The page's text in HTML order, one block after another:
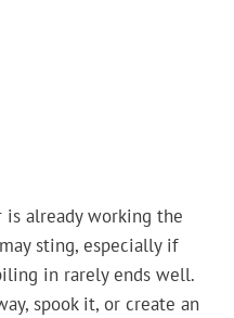
already working the
sting, especially if
in rarely ends well.
spook it, or create an